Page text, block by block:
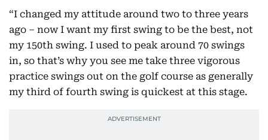
“I changed my attitude around two to three years
ago – now I want my first swing to be the best, not
my 150th swing. I used to peak around 70 swings
in, so that’s why you see me take three vigorous
practice swings out on the golf course as generally
my third of fourth swing is quickest at this stage.